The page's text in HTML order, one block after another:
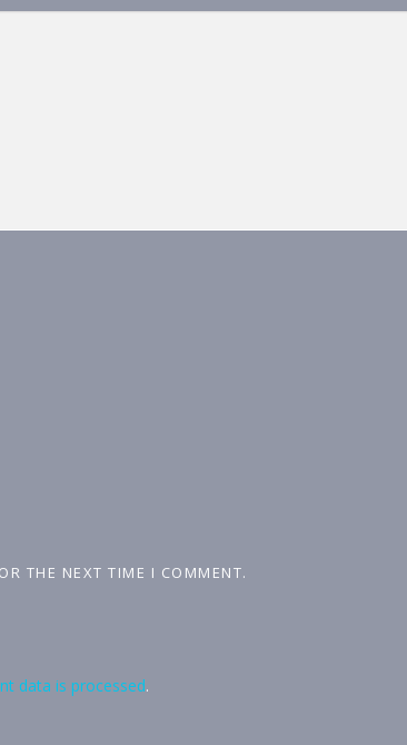
THE NEXT TIME I COMMENT.
data is processed.